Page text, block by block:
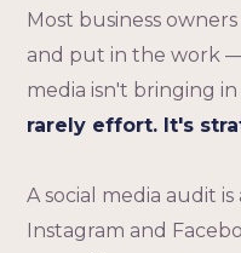
Most business
and put in the work
media isn't bringing in
rarely effort. It's
A social media audit
Instagram and